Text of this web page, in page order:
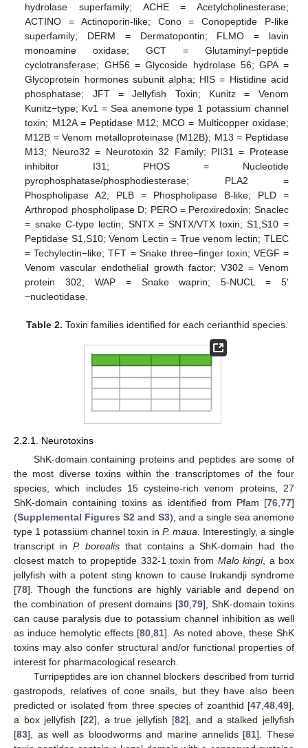
hydrolase superfamily; ACHE = Acetylcholinesterase;
ACTINO = Actinoporin-like; Cono = Conopeptide P-like
superfamily; DERM = Dermatopontin; FLMO = lavin
monoamine oxidase; GCT = Glutaminyl−peptide
cyclotransferase; GH56 = Glycoside hydrolase 56; GPA =
Glycoprotein hormones subunit alpha; HIS = Histidine acid
phosphatase; JFT = Jellyfish Toxin; Kunitz = Venom
Kunitz−type; Kv1 = Sea anemone type 1 potassium channel
toxin; M12A = Peptidase M12; MCO = Multicopper oxidase;
M12B = Venom metalloproteinase (M12B); M13 = Peptidase
M13; Neuro32 = Neurotoxin 32 Family; PII31 = Protease
inhibitor I31; PHOS = Nucleotide
pyrophosphatase/phosphodiesterase; PLA2 =
Phospholipase A2; PLB = Phospholipase B-like; PLD =
Arthropod phospholipase D; PERO = Peroxiredoxin; Snaclec
= snake C-type lectin; SNTX = SNTX/VTX toxin; S1,S10 =
Peptidase S1,S10; Venom Lectin = True venom lectin; TLEC
= Techylectin−like; TFT = Snake three−finger toxin; VEGF =
Venom vascular endothelial growth factor; V302 = Venom
protein 302; WAP = Snake waprin; 5-NUCL = 5′
−nucleotidase.
Table 2. Toxin families identified for each cerianthid species.
2.2.1. Neurotoxins
ShK-domain containing proteins and peptides are some of
the most diverse toxins within the transcriptomes of the four
species, which includes 15 cysteine-rich venom proteins, 27
ShK-domain containing toxins as identified from Pfam [76,77]
(Supplemental Figures S2 and S3), and a single sea anemone
type 1 potassium channel toxin in P. maua. Interestingly, a single
transcript in P. borealis that contains a ShK-domain had the
closest match to propeptide 332-1 toxin from Malo kingi, a box
jellyfish with a potent sting known to cause Irukandji syndrome
[78]. Though the functions are highly variable and depend on
the combination of present domains [30,79], ShK-domain toxins
can cause paralysis due to potassium channel inhibition as well
as induce hemolytic effects [80,81]. As noted above, these ShK
toxins may also confer structural and/or functional properties of
interest for pharmacological research.
Turripeptides are ion channel blockers described from turrid
gastropods, relatives of cone snails, but they have also been
predicted or isolated from three species of zoanthid [47,48,49],
a box jellyfish [22], a true jellyfish [82], and a stalked jellyfish
[83], as well as bloodworms and marine annelids [81]. These